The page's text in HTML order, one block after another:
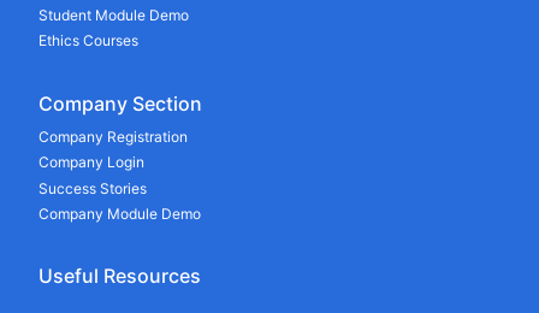
Student Module Demo
Ethics Courses
Company Section
Company Registration
Company Login
Success Stories
Company Module Demo
Useful Resources